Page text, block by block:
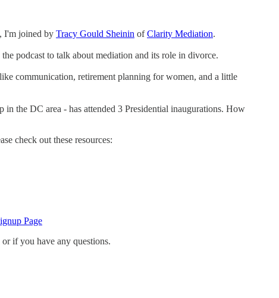
I'm joined by Tracy Gould Sheinin ofClarity Mediation.
podcast to talk about mediation and its role in divorce.
communication, retirement planning for women, and a little
the DC area - has attended 3 Presidential inaugurations. How
check out these resources:
Page
if you have any questions.